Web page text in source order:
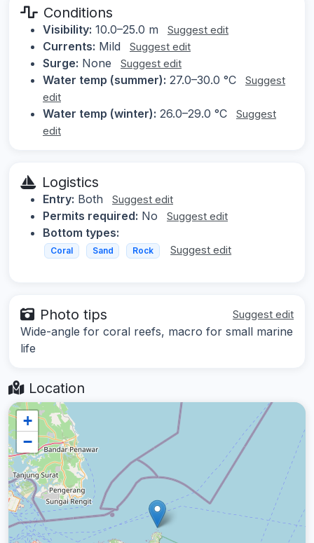
Conditions
Visibility: 10.0–25.0 m Suggest edit
Currents: Mild Suggest edit
Surge: None Suggest edit
Water temp (summer): 27.0–30.0 °C
Suggest
edit
Water temp (winter): 26.0–29.0 °C
Suggest
edit
Logistics
Entry: Both Suggest edit
Permits required: No Suggest edit
Bottom types:
Coral Sand Rock Suggest edit
Photo tips Suggest edit
Wide-angle for coral reefs, macro for small marine
life
Location
+
−